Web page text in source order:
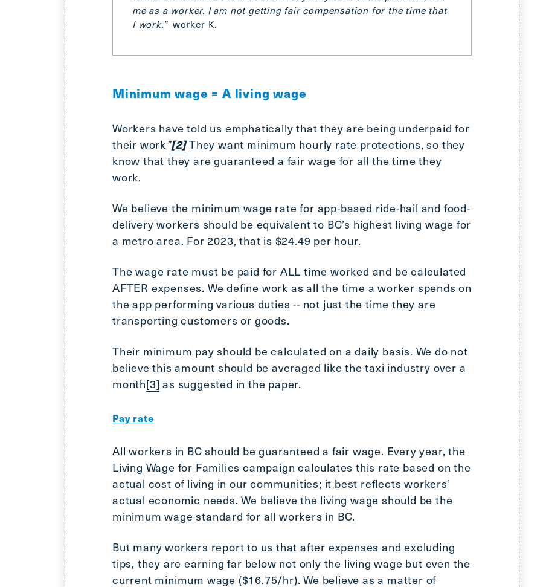
me as a worker. I am not getting fair compensation for the time that
I work.” worker K.
Minimum wage = A living wage
Workers have told us emphatically that they are being underpaid for
their work”[2]They want minimum hourly rate protections, so they
know that they are guaranteed a fair wage for all the time they
work.
We believe the minimum wage rate for app-based ride-hail and food-
delivery workers should be equivalent to BC’s highest living wage for
a metro area. For 2023, that is $24.49 per hour.
The wage rate must be paid for ALL time worked and be calculated
AFTER expenses. We define work as all the time a worker spends on
the app performing various duties -- not just the time they are
transporting customers or goods.
Their minimum pay should be calculated on a daily basis. We do not
believe this amount should be averaged like the taxi industry over a
month[3] as suggested in the paper.
Pay rate
All workers in BC should be guaranteed a fair wage. Every year, the
Living Wage for Families campaign calculates this rate based on the
actual cost of living in our communities; it best reflects workers’
actual economic needs. We believe the living wage should be the
minimum wage standard for all workers in BC.
But many workers report to us that after expenses and excluding
tips, they are earning far below not only the living wage but even the
current minimum wage ($16.75/hr). We believe as a matter of